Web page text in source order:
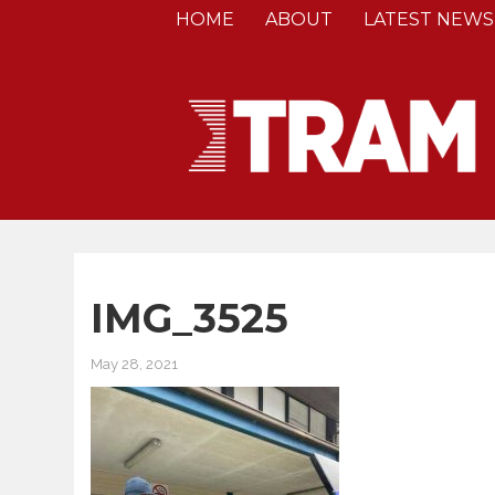
HOME ABOUT LATEST NEWS
IMG_3525
May 28, 2021